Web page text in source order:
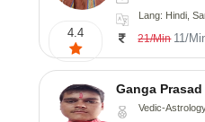
4.4
Lang: Hindi,
21/Min 11/
Ganga Prasad
Vedic-